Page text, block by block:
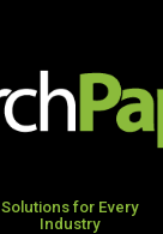
Solutions for Every
Industry